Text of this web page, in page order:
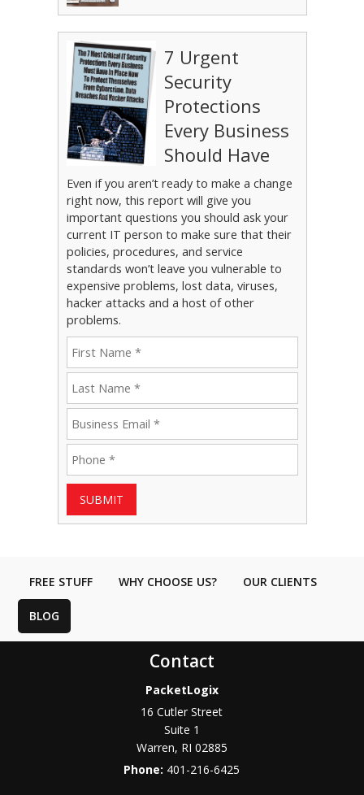
7 Urgent
Security
Protections
Every Business
Should Have
Even if you aren’t ready to make a change
right now, this report will give you
important questions you should ask your
current IT person to make sure that their
policies, procedures, and service
standards won’t leave you vulnerable to
expensive problems, lost data, viruses,
hacker attacks and a host of other
problems.
SUBMIT
FREE STUFF WHY CHOOSE US? OUR CLIENTS
BLOG
Contact
PacketLogix
16 Cutler Street
Suite 1
Warren, RI 02885
Phone: 401-216-6425